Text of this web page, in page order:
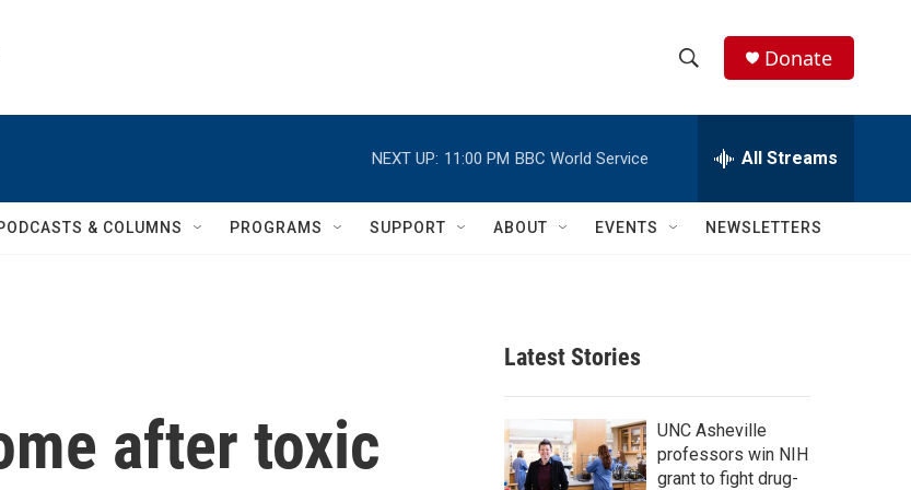
h
w
c
h
e
h
Q
Donate
NEXT UP: 11:00 PM BBC World Service All Streams
& COLUMNS PROGRAMS SUPPORT ABOUT EVENTS NEWSLETTERS
after toxic
Latest Stories
UNC Asheville
professors win NIH
grant to fight drug-